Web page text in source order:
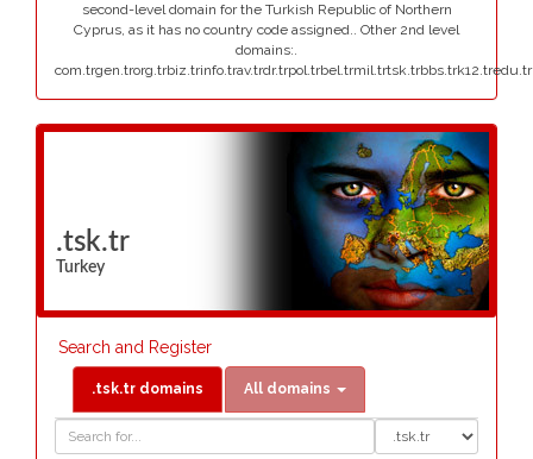
second-level domain for the Turkish Republic of Northern
Cyprus, as it has no country code assigned.. Other 2nd level
domains:.
.tsk.tr
Turkey
Search and Register
.tsk.tr domains All domains